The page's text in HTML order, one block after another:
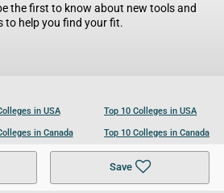
Save
the first to know about new tools and
to help you find your fit.
in USA
in Canada
in UK
Top 10 Colleges in USA
Top 10 Colleges in Canada
Top 10 Colleges in UK